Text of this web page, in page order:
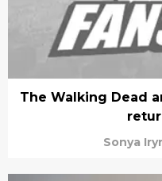
The Walking Dead
Sonya